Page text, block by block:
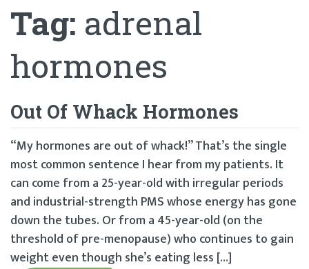
Tag: adrenal
hormones
Out Of Whack Hormones
“My hormones are out of whack!” That’s the single
most common sentence I hear from my patients. It
can come from a 25-year-old with irregular periods
and industrial-strength PMS whose energy has gone
down the tubes. Or from a 45-year-old (on the
threshold of pre-menopause) who continues to gain
weight even though she’s eating less […]